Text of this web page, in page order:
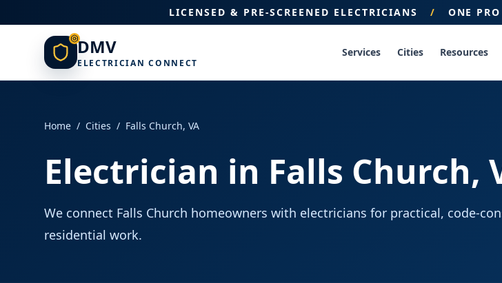
LICENSED & PRE-SCREENED ELECTRICIANS / ONE
DMV
ELECTRICIAN CONNECT
Services Cities Resources
Home / Cities / Falls Church, VA
Electrician in Falls Church,
We connect Falls Church homeowners with electricians for practical, code-
residential work.